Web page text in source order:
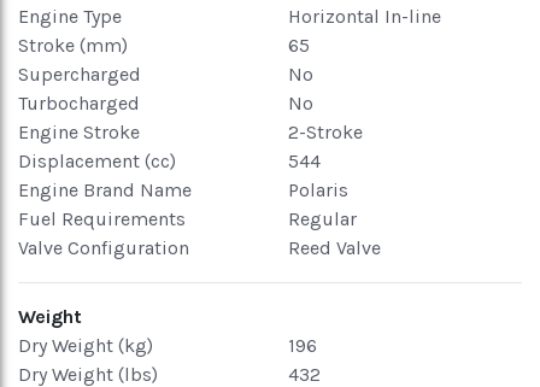
Engine Type
Horizontal In-line
Stroke (mm)
65
Supercharged
No
Turbocharged
No
Engine Stroke
2-Stroke
Displacement (cc)
544
Engine Brand Name
Polaris
Fuel Requirements
Regular
Valve Configuration
Reed Valve
Weight
Dry Weight (kg)
196
Dry Weight (lbs)
432